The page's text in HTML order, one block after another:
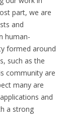
part, we are
and
human-
formed around
such as the
community are
many are
and
a strong